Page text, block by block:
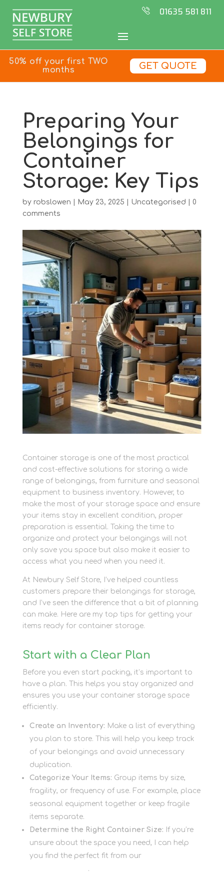
01635 581 811
50% off your first TWO
months
GET QUOTE
Preparing Your
Belongings for
Container
Storage: Key Tips
by robslowen May 23, 2025 Uncategorised
0
comments
Container storage is one of the most practical
and cost-effective solutions for storing a wide
range of belongings, from furniture and seasonal
equipment to business inventory. However, to
make the most of your storage space and ensure
your items stay in excellent condition, proper
preparation is essential. Taking the time to
organize and protect your belongings will not
only save you space but also make it easier to
access what you need when you need it.
At Newbury Self Store, I’ve helped countless
customers prepare their belongings for storage,
and I’ve seen the difference that a bit of planning
can make. Here are my top tips for getting your
items ready for container storage.
Start with a Clear Plan
Before you even start packing, it’s important to
have a plan. This helps you stay organized and
ensures you use your container storage space
efficiently.
Create an Inventory: Make a list of everything
you plan to store. This will help you keep track
of your belongings and avoid unnecessary
duplication.
Categorize Your Items: Group items by size,
fragility, or frequency of use. For example, place
seasonal equipment together or keep fragile
items separate.
Determine the Right Container Size: If you’re
unsure about the space you need, I can help
you find the perfect fit from our
.